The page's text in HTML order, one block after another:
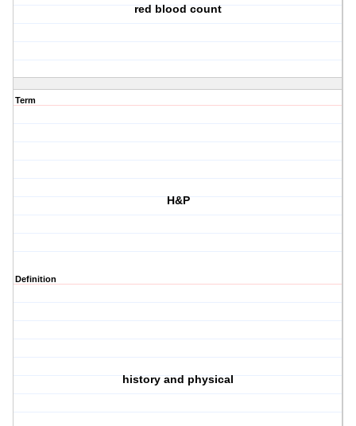
red blood count
Term
H&P
Definition
history and physical